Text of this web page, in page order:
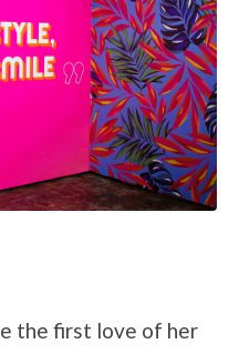
the first love of her